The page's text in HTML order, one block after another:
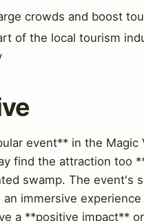
crowds and boost
of the local tourism
event** in the Magic
find the attraction too
swamp. The event's
immersive
a **positive impact**